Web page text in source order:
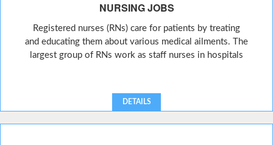
NURSING JOBS
Registered nurses (RNs) care for patients by treating
and educating them about various medical ailments. The
largest group of RNs work as staff nurses in hospitals
DETAILS